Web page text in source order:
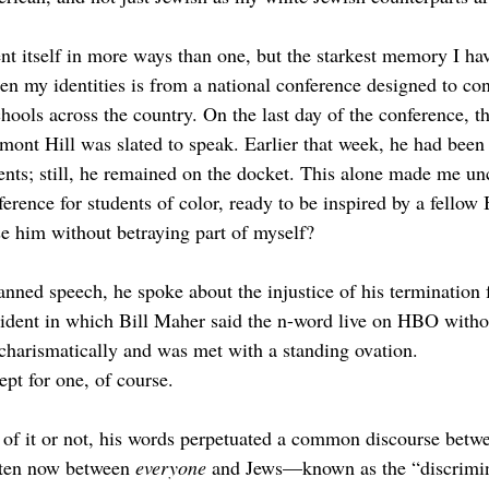
itself in more ways than one, but the starkest memory I
my identities is from a national conference designed to
across the country. On the last day of the conference,
Hill was slated to speak. Earlier that week, he had been
still, he remained on the docket. This alone made me
for students of color, ready to be inspired by a
him without betraying part of myself?
speech, he spoke about the injustice of his
in which Bill Maher said the n-word live on HBO
and was met with a standing ovation.
for one, of course.
it or not, his words perpetuated a common discourse
now between everyone and Jews—known as the